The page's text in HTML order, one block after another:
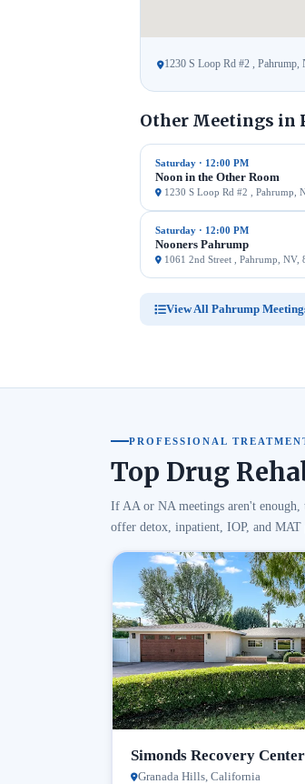
1230 S Loop Rd #2 , Pahrump,
Other Meetings in
Saturday · 12:00 PM
Noon in the Other Room
1230 S Loop Rd #2 , Pahrump,
Saturday · 12:00 PM
Nooners Pahrump
1061 2nd Street , Pahrump, NV,
View All Pahrump
PROFESSIONAL
Top Drug
If AA or NA meetings aren't enough,
offer detox, inpatient, IOP, and MAT
Simonds Recovery
Granada Hills, California